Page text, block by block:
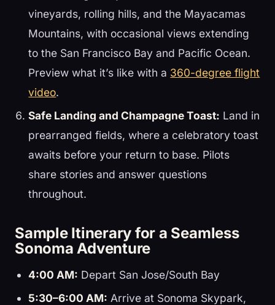
vineyards, rolling hills, and the Mayacamas
Mountains, with occasional views extending
to the San Francisco Bay and Pacific Ocean.
Preview what it’s like with a 360-degree flight
video.
Safe Landing and Champagne Toast: Land in
prearranged fields, where a celebratory toast
awaits before your return to base. Pilots
share stories and answer questions
throughout.
Sample Itinerary for a Seamless
Sonoma Adventure
4:00 AM: Depart San Jose/South Bay
5:30–6:00 AM: Arrive at Sonoma Skypark,